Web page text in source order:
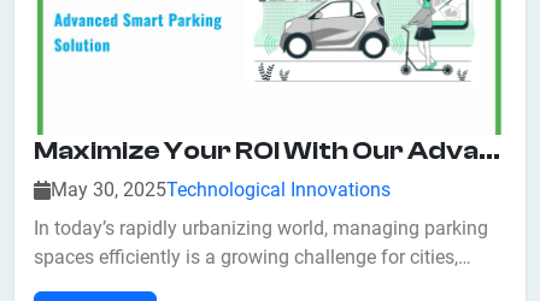
Maximize Your ROI With Our Advanced Smart Parking Solution
May 30, 2025Technological Innovations
In today’s rapidly urbanizing world, managing parking
spaces efficiently is a growing challenge for cities,
commercial properties, and private parking operators